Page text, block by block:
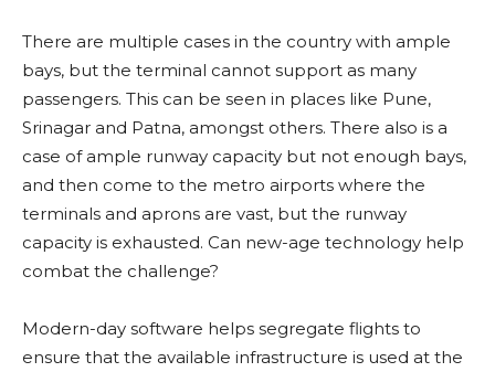
There are multiple cases in the country with ample
bays, but the terminal cannot support as many
passengers. This can be seen in places like Pune,
Srinagar and Patna, amongst others. There also is a
case of ample runway capacity but not enough bays,
and then come to the metro airports where the
terminals and aprons are vast, but the runway
capacity is exhausted. Can new-age technology help
combat the challenge?
Modern-day software helps segregate flights to
ensure that the available infrastructure is used at the